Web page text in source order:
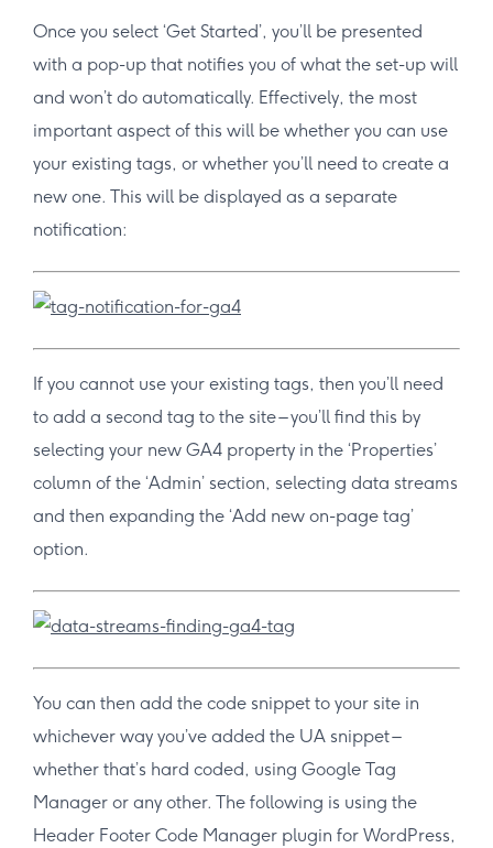
Once you select ‘Get Started’, you’ll be presented
with a pop-up that notifies you of what the set-up will
and won’t do automatically. Effectively, the most
important aspect of this will be whether you can use
your existing tags, or whether you’ll need to create a
new one. This will be displayed as a separate
notification:
If you cannot use your existing tags, then you’ll need
to add a second tag to the site – you’ll find this by
selecting your new GA4 property in the ‘Properties’
column of the ‘Admin’ section, selecting data streams
and then expanding the ‘Add new on-page tag’
option.
You can then add the code snippet to your site in
whichever way you’ve added the UA snippet –
whether that’s hard coded, using Google Tag
Manager or any other. The following is using the
Header Footer Code Manager plugin for WordPress,